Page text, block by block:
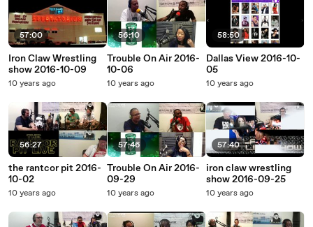
57:00
Iron Claw Wrestling
show 2016-10-09
10 years ago
56:27
the rantcor pit 2016-
10-02
10 years ago
56:10
Trouble On Air 2016-
10-06
10 years ago
57:46
Trouble On Air 2016-
09-29
10 years ago
58:50
Dallas View 2016-10-
05
10 years ago
57:40
iron claw wrestling
show 2016-09-25
10 years ago